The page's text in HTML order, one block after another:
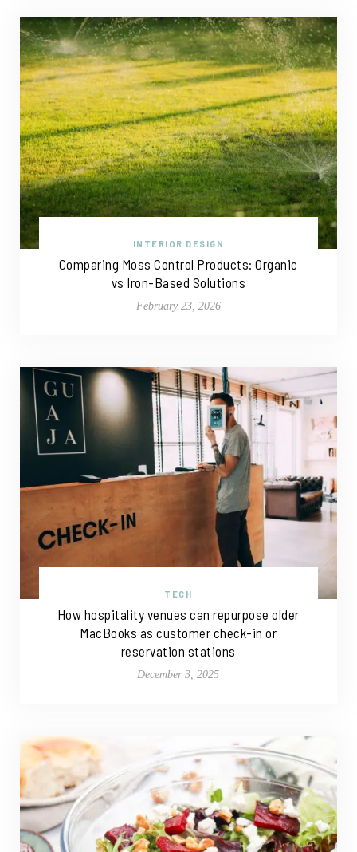
INTERIOR DESIGN
Comparing Moss Control Products: Organic
vs Iron-Based Solutions
February 23, 2026
TECH
How hospitality venues can repurpose older
MacBooks as customer check-in or
reservation stations
December 3, 2025